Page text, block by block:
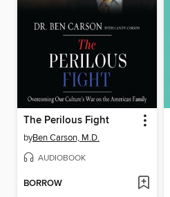
The Perilous Fight
byBen Carson, M.D.
AUDIOBOOK
BORROW